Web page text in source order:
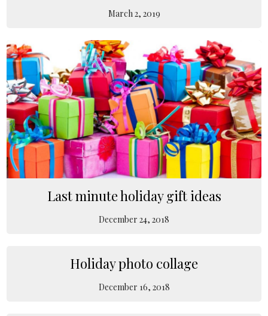
March 2, 2019
Last minute holiday gift ideas
December 24, 2018
Holiday photo collage
December 16, 2018